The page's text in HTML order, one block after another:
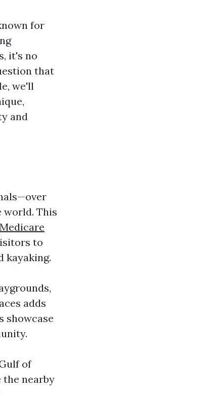
for
it's no
that
we'll
and
world. This
Medicare
to
kayaking.
adds
showcase
of
the nearby